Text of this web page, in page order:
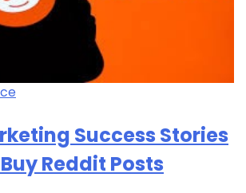
Success Stories
Reddit Posts